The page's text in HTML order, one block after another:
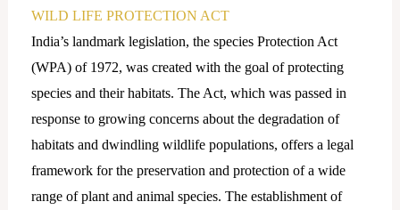
WILD LIFE PROTECTION ACT
India’s landmark legislation, the species Protection Act
(WPA) of 1972, was created with the goal of protecting
species and their habitats. The Act, which was passed in
response to growing concerns about the degradation of
habitats and dwindling wildlife populations, offers a legal
framework for the preservation and protection of a wide
range of plant and animal species. The establishment of